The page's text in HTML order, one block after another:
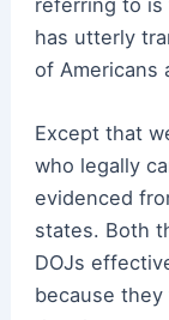
referring to is
has utterly
of Americans
Except that
who legally
evidenced
states. Both
DOJs
because